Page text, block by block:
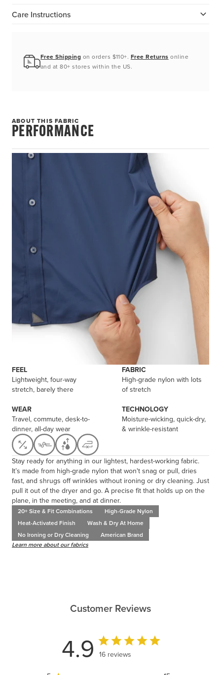
Care Instructions
Free Shipping on orders $110+. Free Returns online
and at 80+ stores within the US.
ABOUT THIS FABRIC
PERFORMANCE
FEEL
Lightweight, four-way
stretch, barely there
FABRIC
High-grade nylon with lots
of stretch
WEAR
Travel, commute, desk-to-
dinner, all-day wear
TECHNOLOGY
Moisture-wicking, quick-dry,
& wrinkle-resistant
Stay ready for anything in our lightest, hardest-working fabric.
It’s made from high-grade nylon that won't snag or pull, dries
fast, and shrugs off wrinkles without ironing or dry cleaning. Just
pull it out of the dryer and go. A precise fit that holds up on the
plane, in the meeting, and at dinner.
20+ Size & Fit Combinations
High-Grade Nylon
Heat-Activated Finish
Wash & Dry At Home
No Ironing or Dry Cleaning
American Brand
Learn more about our fabrics
Customer Reviews
4.9 16 reviews